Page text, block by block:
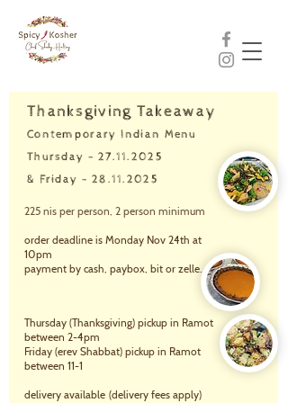
Thanksgiving Takeaway
Contemporary Indian Menu
Thursday - 27.11.2025
& Friday -28.11.2025
225 nis per person, 2 person minimum
order deadline is Monday Nov 24th at
10pm
payment by cash, paybox, bit or zelle.
Thursday (Thanksgiving) pickup in Ramot
between 2-4pm
Friday (erev Shabbat) pickup in Ramot
between 11-1
delivery available (delivery fees apply)